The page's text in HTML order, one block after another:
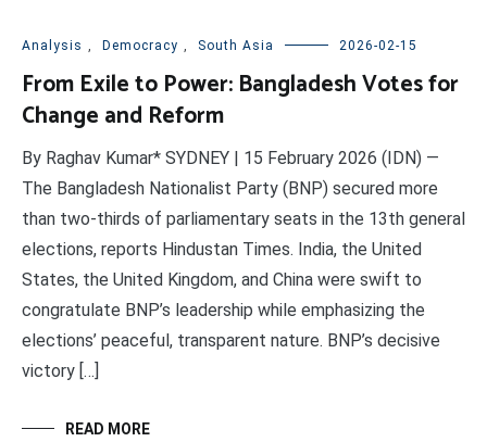
Analysis , Democracy , South Asia 2026-02-15
From Exile to Power: Bangladesh Votes for
Change and Reform
By Raghav Kumar* SYDNEY | 15 February 2026 (IDN) —
The Bangladesh Nationalist Party (BNP) secured more
than two-thirds of parliamentary seats in the 13th general
elections, reports Hindustan Times. India, the United
States, the United Kingdom, and China were swift to
congratulate BNP’s leadership while emphasizing the
elections’ peaceful, transparent nature. BNP’s decisive
victory […]
READ MORE